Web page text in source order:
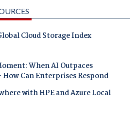
Cloud Storage Index
When AI Outpaces
Can Enterprises Respond
with HPE and Azure Local